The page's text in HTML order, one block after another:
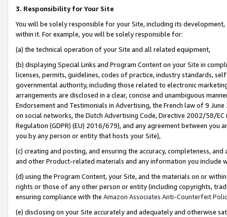
3. Responsibility for Your Site
You will be solely responsible for your Site, including its
within it. For example, you will be solely responsible for:
(a) the technical operation of your Site and all related equipment,
(b) displaying Special Links and Program Content on your Site in
licenses, permits, guidelines, codes of practice, industry standards,
governmental authority, including those related to electronic
arrangements are disclosed in a clear, concise and unambiguous
Endorsement and Testimonials in Advertising, the French law of 9
on social networks, the Dutch Advertising Code, Directive 2002/58/
Regulation (GDPR) (EU) 2016/679), and any agreement between
you by any person or entity that hosts your Site),
(c) creating and posting, and ensuring the accuracy, completeness,
and other Product-related materials and any information you include
(d) using the Program Content, your Site, and the materials on or
rights or those of any other person or entity (including copyrights,
ensuring compliance with the Amazon Associates Anti-Counterfeit
(e) disclosing on your Site accurately and adequately and otherwise